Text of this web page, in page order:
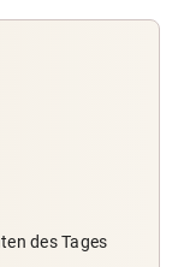
des Tages